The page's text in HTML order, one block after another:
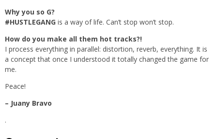
Why you so G?
#HUSTLEGANG is a way of life. Can’t stop won’t stop.
How do you make all them hot tracks?!
I process everything in parallel: distortion, reverb, everything. It is
a concept that once I understood it totally changed the game for
me.
Peace!
– Juany Bravo
.